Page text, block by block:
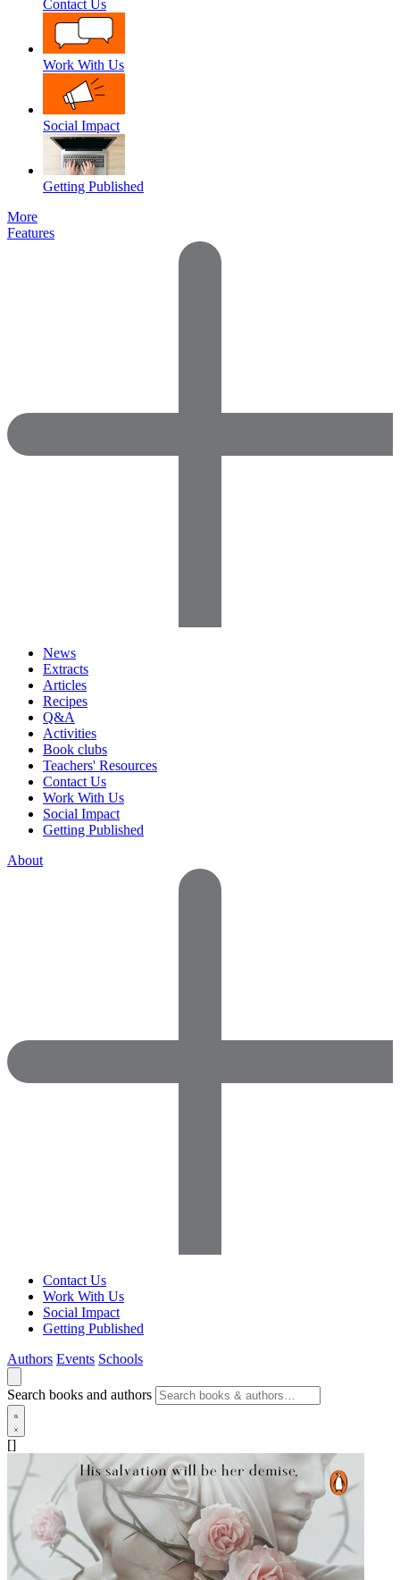
Contact Us
Work With Us
Social Impact
Getting Published
More
Features
News
Extracts
Articles
Recipes
Q&A
Activities
Book clubs
Teachers' Resources
Contact Us
Work With Us
Social Impact
Getting Published
About
Contact Us
Work With Us
Social Impact
Getting Published
Authors Events Schools
Search books and authors
[]